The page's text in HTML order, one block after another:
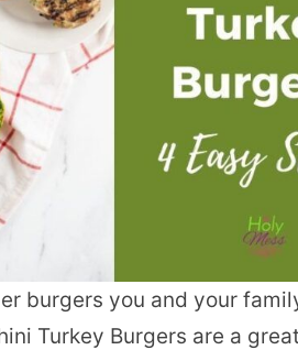
burgers you and your
Turkey Burgers are a